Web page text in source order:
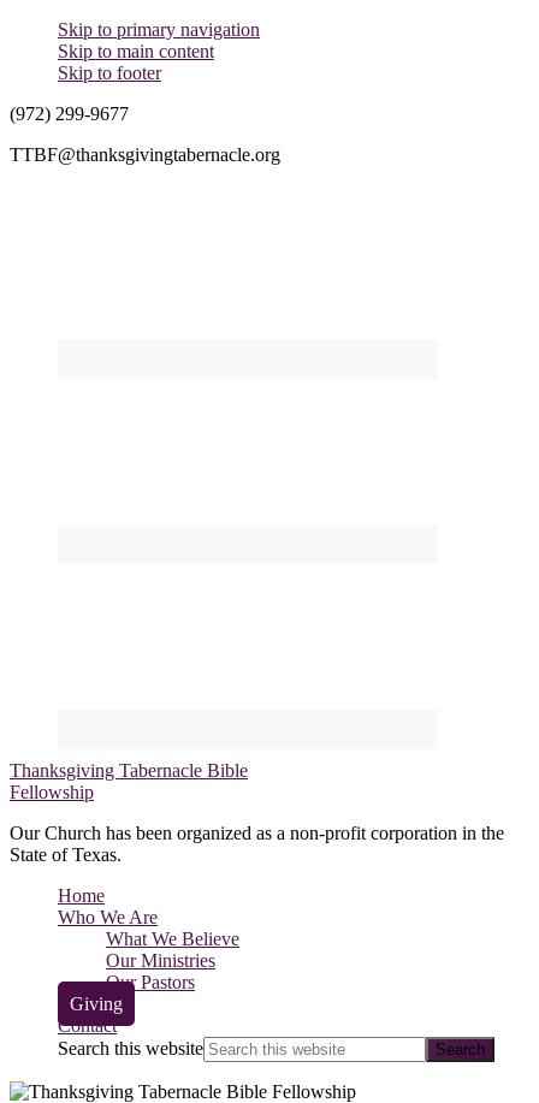
Skip to primary navigation
Skip to main content
Skip to footer
(972) 299-9677
TTBF@thanksgivingtabernacle.org
Thanksgiving Tabernacle Bible
Fellowship
Our Church has been organized as a non-profit corporation in the
State of Texas.
Home
Who We Are
What We Believe
Our Ministries
Our Pastors
Giving
Contact
Search this website